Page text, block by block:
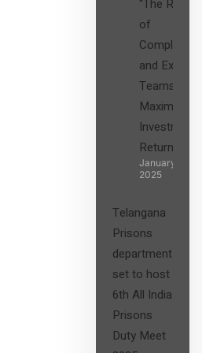
“The Role
of
Compliance
and Expert
Teams in
Maximizing
Investment
Returns”
January 27,
2025
Telangana
Prisons
department
set to host
6th All India
Prisons
Duty Meet